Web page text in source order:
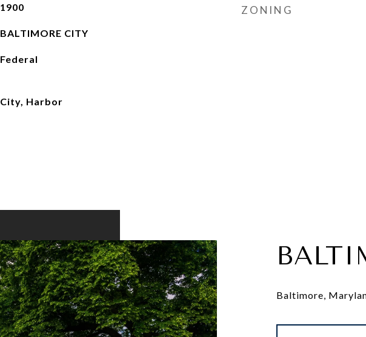
1900
BALTIMORE CITY
Federal
City, Harbor
ZONING
Baltimore,